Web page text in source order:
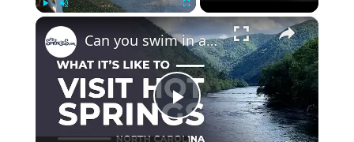
×
Play
Can you swim in a hot spring? An overview of Hot Springs, NC